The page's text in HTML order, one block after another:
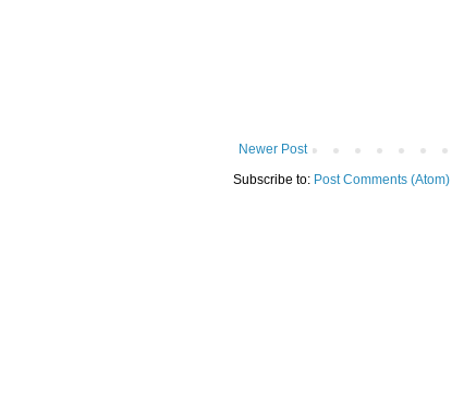
Newer Post
Subscribe to: Post Comments (Atom)